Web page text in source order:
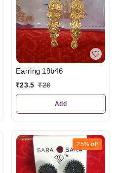
Earring 19b46
₹23.5 ₹28
Add
25% off